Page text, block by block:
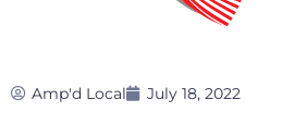
Amp'd Local July 18, 2022